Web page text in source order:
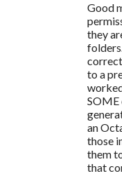
Good
they
to a
SOME
an
those
them
that